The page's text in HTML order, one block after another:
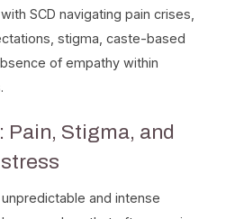
SCD navigating pain crises,
stigma, caste-based
of empathy within
Pain, Stigma, and
and intense